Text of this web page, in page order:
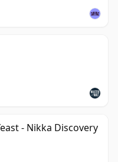
- Nikka Discovery